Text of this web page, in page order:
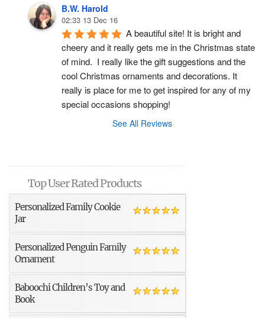
B.W. Harold
02:33 13 Dec 16
A beautiful site! It is bright and
cheery and it really gets me in the Christmas state
of mind.  I really like the gift suggestions and the
cool Christmas ornaments and decorations. It
really is place for me to get inspired for any of my
special occasions shopping!
See All Reviews
Top User Rated Products
Personalized Family Cookie
Jar
Personalized Penguin Family
Ornament
Baboochi Children’s Toy and
Book